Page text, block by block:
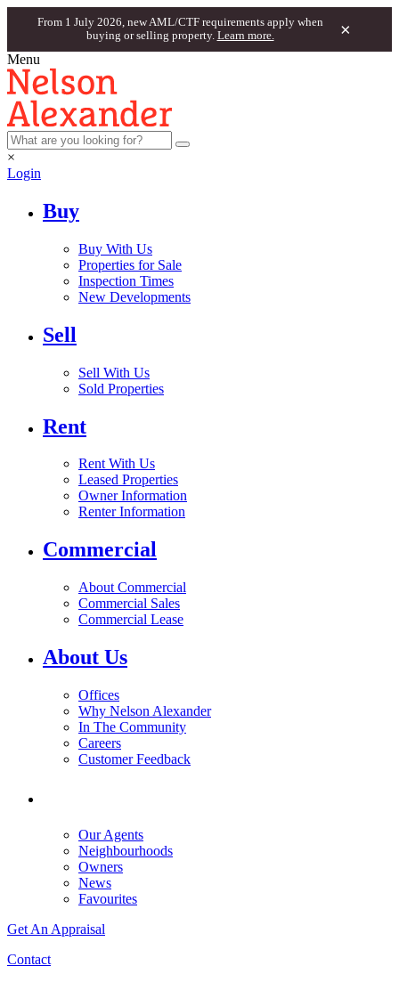
From 1 July 2026, new AML/CTF requirements apply when
buying or selling property. Learn more. ×
Menu
×
Login
Buy
Buy With Us
Properties for Sale
Inspection Times
New Developments
Sell
Sell With Us
Sold Properties
Rent
Rent With Us
Leased Properties
Owner Information
Renter Information
Commercial
About Commercial
Commercial Sales
Commercial Lease
About Us
Offices
Why Nelson Alexander
In The Community
Careers
Customer Feedback
Our Agents
Neighbourhoods
Owners
News
Favourites
Get An Appraisal
Contact